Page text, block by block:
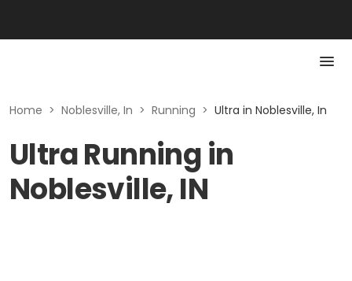
Home > Noblesville, In > Running > Ultra in Noblesville, In
Ultra Running in
Noblesville, IN